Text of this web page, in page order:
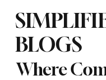
BLOGS
Where